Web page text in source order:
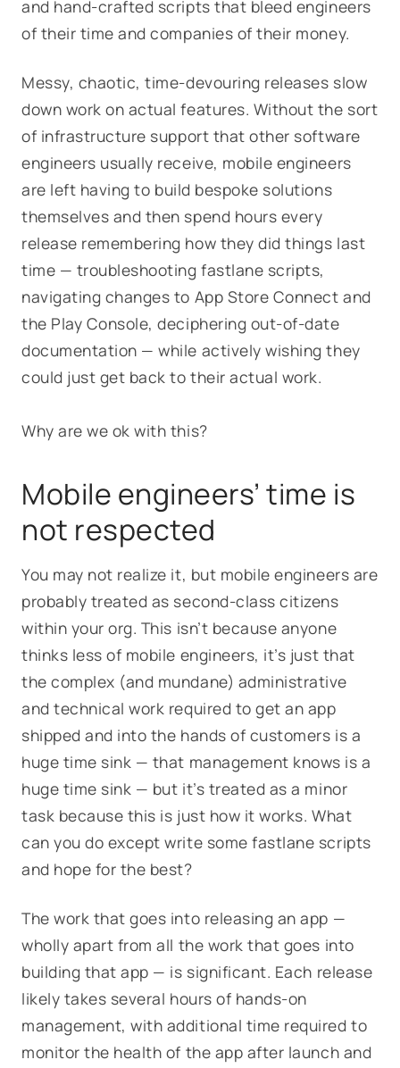
and hand-crafted scripts that bleed engineers
of their time and companies of their money.
Messy, chaotic, time-devouring releases slow
down work on actual features. Without the sort
of infrastructure support that other software
engineers usually receive, mobile engineers
are left having to build bespoke solutions
themselves and then spend hours every
release remembering how they did things last
time — troubleshooting fastlane scripts,
navigating changes to App Store Connect and
the Play Console, deciphering out-of-date
documentation — while actively wishing they
could just get back to their actual work.
Why are we ok with this?
Mobile engineers’ time is
not respected
You may not realize it, but mobile engineers are
probably treated as second-class citizens
within your org. This isn’t because anyone
thinks less of mobile engineers, it’s just that
the complex (and mundane) administrative
and technical work required to get an app
shipped and into the hands of customers is a
huge time sink — that management knows is a
huge time sink — but it’s treated as a minor
task because this is just how it works. What
can you do except write some fastlane scripts
and hope for the best?
The work that goes into releasing an app —
wholly apart from all the work that goes into
building that app — is significant. Each release
likely takes several hours of hands-on
management, with additional time required to
monitor the health of the app after launch and